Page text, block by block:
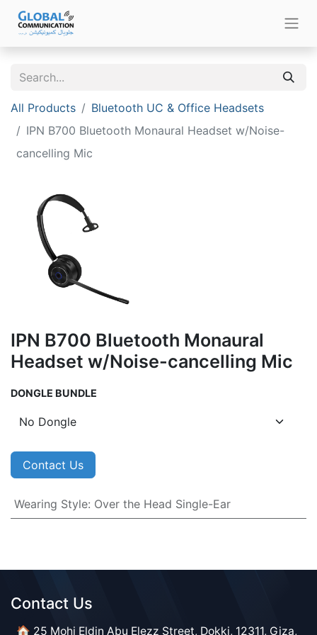
All Products
Bluetooth UC & Office Headsets
IPN B700 Bluetooth Monaural Headset w/Noise-
cancelling Mic
IPN B700 Bluetooth Monaural
Headset w/Noise-cancelling Mic
DONGLE BUNDLE
Contact Us
Wearing Style: Over the Head Single-Ear
Contact Us​​
🏠 25 Mohi Eldin Abu Elezz Street, Dokki, 12311, Giza,